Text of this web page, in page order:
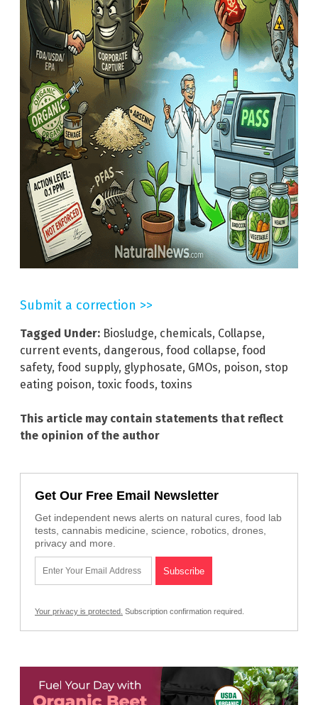
Submit a correction >>
Tagged Under: Biosludge, chemicals, Collapse,
current events, dangerous, food collapse, food
safety, food supply, glyphosate, GMOs, poison, stop
eating poison, toxic foods, toxins
This article may contain statements that reflect
the opinion of the author
Get Our Free Email Newsletter
Get independent news alerts on natural cures, food lab
tests, cannabis medicine, science, robotics, drones,
privacy and more.
Your privacy is protected. Subscription confirmation required.